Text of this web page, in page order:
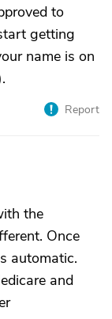
to
getting
name is on
Report
the
Once
automatic.
and